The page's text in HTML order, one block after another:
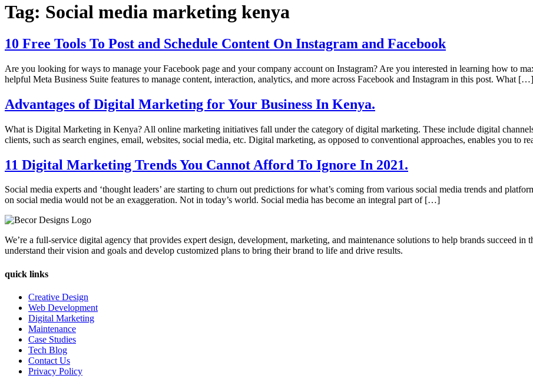
Tag: Social media marketing kenya
10 Free Tools To Post and Schedule Content On Instagram and Facebook
Are you looking for ways to manage your Facebook page and your company account on Instagram? Are you interested in learning how to
helpful Meta Business Suite features to manage content, interaction, analytics, and more across Facebook and Instagram in this post. What […]
Advantages of Digital Marketing for Your Business In Kenya.
What is Digital Marketing in Kenya? All online marketing initiatives fall under the category of digital marketing. These include digital
clients, such as search engines, email, websites, social media, etc. Digital marketing, as opposed to conventional approaches, enables you to
11 Digital Marketing Trends You Cannot Afford To Ignore In 2021.
Social media experts and ‘thought leaders’ are starting to churn out predictions for what’s coming from various social media trends and
on social media would not be an exaggeration. Not in today’s world. Social media has become an integral part of […]
We’re a full-service digital agency that provides expert design, development, marketing, and maintenance solutions to help brands succeed
understand their vision and goals and develop customized plans to bring their brand to life and drive results.
quick links
Creative Design
Web Development
Digital Marketing
Maintenance
Case Studies
Tech Blog
Contact Us
Privacy Policy